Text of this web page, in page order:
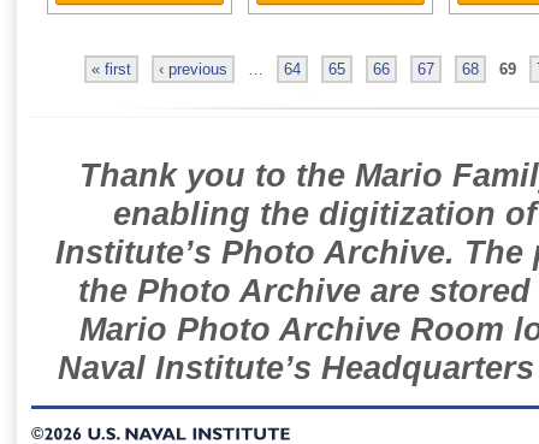
« first ‹ previous … 64 65 66 67 68 69
Thank you to the Mario
enabling the digitization
Institute’s Photo Archive.
the Photo Archive are
Mario Photo Archive Room
Naval Institute’s
©